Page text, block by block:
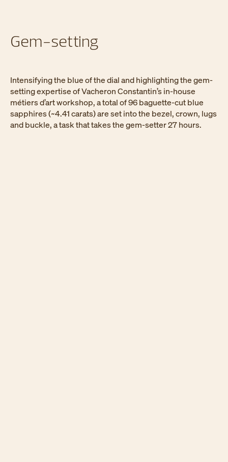
Gem-setting
Intensifying the blue of the dial and highlighting the gem-
setting expertise of Vacheron Constantin’s in-house
métiers d’art workshop, a total of 96 baguette-cut blue
sapphires (~4.41 carats) are set into the bezel, crown, lugs
and buckle, a task that takes the gem-setter 27 hours.